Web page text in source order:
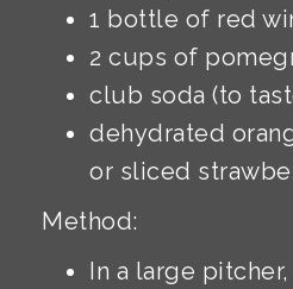
1 bottle of red
2 cups of
club soda (to
dehydrated
or sliced
Method:
In a large